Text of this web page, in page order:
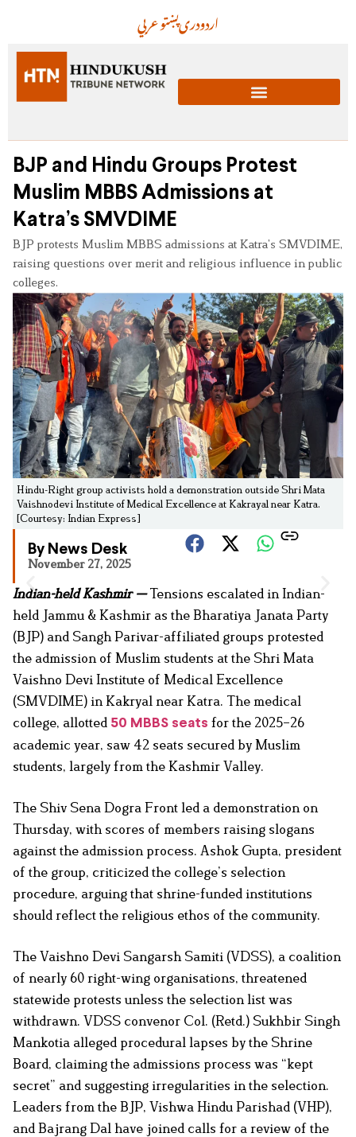
عربيپښتودریاردو
BJP and Hindu Groups Protest
Muslim MBBS Admissions at
Katra’s SMVDIME
BJP protests Muslim MBBS admissions at Katra’s SMVDIME,
raising questions over merit and religious influence in public
colleges.
Hindu-Right group activists hold a demonstration outside Shri Mata
Vaishnodevi Institute of Medical Excellence at Kakrayal near Katra.
[Courtesy: Indian Express]
By News Desk
November 27, 2025
Indian-held Kashmir —Tensions escalated in Indian-
held Jammu & Kashmir as the Bharatiya Janata Party
(BJP) and Sangh Parivar-affiliated groups protested
the admission of Muslim students at the Shri Mata
Vaishno Devi Institute of Medical Excellence
(SMVDIME) in Kakryal near Katra. The medical
college, allotted 50 MBBS seats for the 2025–26
academic year, saw 42 seats secured by Muslim
students, largely from the Kashmir Valley.
The Shiv Sena Dogra Front led a demonstration on
Thursday, with scores of members raising slogans
against the admission process. Ashok Gupta, president
of the group, criticized the college’s selection
procedure, arguing that shrine-funded institutions
should reflect the religious ethos of the community.
The Vaishno Devi Sangarsh Samiti (VDSS), a coalition
of nearly 60 right-wing organisations, threatened
statewide protests unless the selection list was
withdrawn. VDSS convenor Col. (Retd.) Sukhbir Singh
Mankotia alleged procedural lapses by the Shrine
Board, claiming the admissions process was “kept
secret” and suggesting irregularities in the selection.
Leaders from the BJP, Vishwa Hindu Parishad (VHP),
and Bajrang Dal have joined calls for a review of the